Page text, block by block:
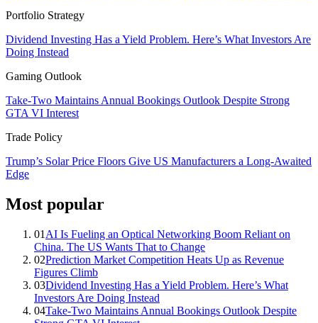
Portfolio Strategy
Dividend Investing Has a Yield Problem. Here’s What Investors Are
Doing Instead
Gaming Outlook
Take-Two Maintains Annual Bookings Outlook Despite Strong
GTA VI Interest
Trade Policy
Trump’s Solar Price Floors Give US Manufacturers a Long-Awaited
Edge
Most popular
01 AI Is Fueling an Optical Networking Boom Reliant on
China. The US Wants That to Change
02Prediction Market Competition Heats Up as Revenue
Figures Climb
03Dividend Investing Has a Yield Problem. Here’s What
Investors Are Doing Instead
04Take-Two Maintains Annual Bookings Outlook Despite